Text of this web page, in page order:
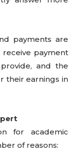
payments are
receive payment
and the
their earnings in
for academic
of reasons: